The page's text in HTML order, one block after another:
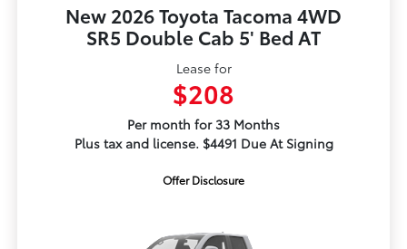
New 2026 Toyota Tacoma 4WD
SR5 Double Cab 5' Bed AT
Lease for
$208
Per month for 33 Months
Plus tax and license. $4491 Due At Signing
Offer Disclosure